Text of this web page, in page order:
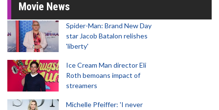
Movie News
Spider-Man: Brand New Day
star Jacob Batalon relishes
'liberty'
Ice Cream Man director Eli
Roth bemoans impact of
streamers
Michelle Pfeiffer: 'I never